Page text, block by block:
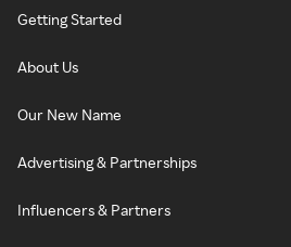
Getting Started
About Us
Our New Name
Advertising & Partnerships
Influencers & Partners